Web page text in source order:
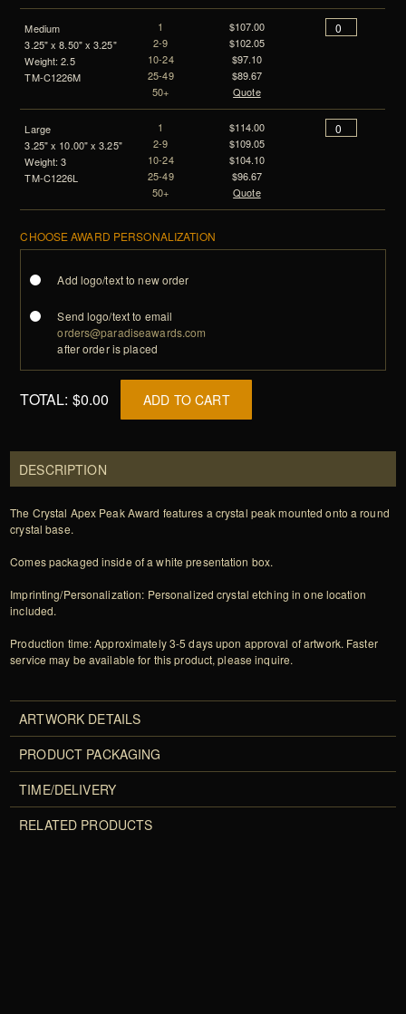
Medium
3.25" x 8.50" x 3.25"
Weight: 2.5
TM-C1226M
1
2-9
10-24
25-49
50+
$107.00
$102.05
$97.10
$89.67
Quote
Large
3.25" x 10.00" x 3.25"
Weight: 3
TM-C1226L
1
2-9
10-24
25-49
50+
$114.00
$109.05
$104.10
$96.67
Quote
CHOOSE AWARD PERSONALIZATION
Add logo/text to new order
Send logo/text to email
orders@paradiseawards.com
after order is placed
TOTAL: $0.00 ADD TO CART
DESCRIPTION
The Crystal Apex Peak Award features a crystal peak mounted onto a round
crystal base.
Comes packaged inside of a white presentation box.
Imprinting/Personalization: Personalized crystal etching in one location
included.
Production time: Approximately 3-5 days upon approval of artwork. Faster
service may be available for this product, please inquire.
ARTWORK DETAILS
PRODUCT PACKAGING
TIME/DELIVERY
RELATED PRODUCTS